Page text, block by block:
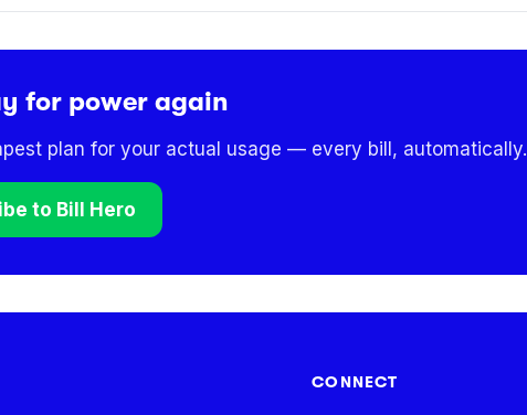
for power again
plan for your actual usage — every bill, automatically.
to Bill Hero
CONNECT